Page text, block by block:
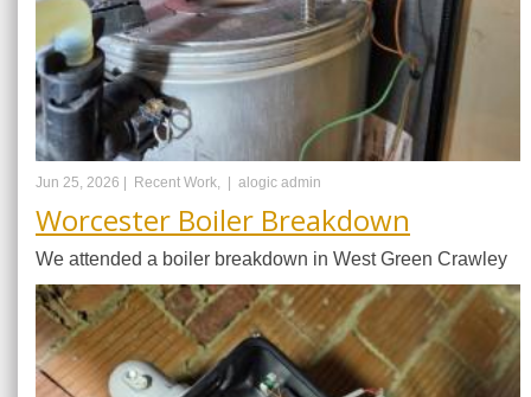
Jun 25, 2026 | Recent Work, | alogic admin
Worcester Boiler Breakdown
We attended a boiler breakdown in West Green Crawley